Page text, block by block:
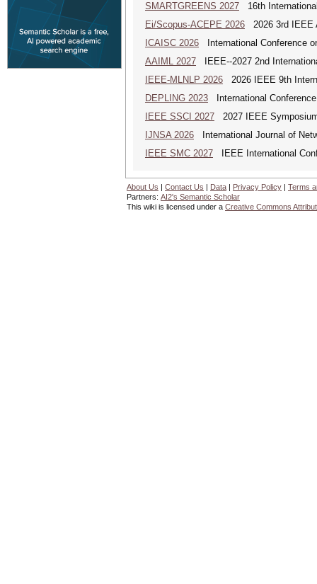
SMARTGREENS 2027 16th
Ei/Scopus-ACEPE 2026 2026 3rd IEEE
ICAISC 2026 International Conference
AAIML 2027 IEEE--2027 2nd
IEEE-MLNLP 2026 2026 IEEE 9th
DEPLING 2023 International
IEEE SSCI 2027 2027 IEEE
IJNSA 2026 International Journal of
IEEE SMC 2027 IEEE International
About Us | Contact Us | Data | Privacy Policy | Terms
Partners: AI2's Semantic Scholar
This wiki is licensed under a Creative Commons